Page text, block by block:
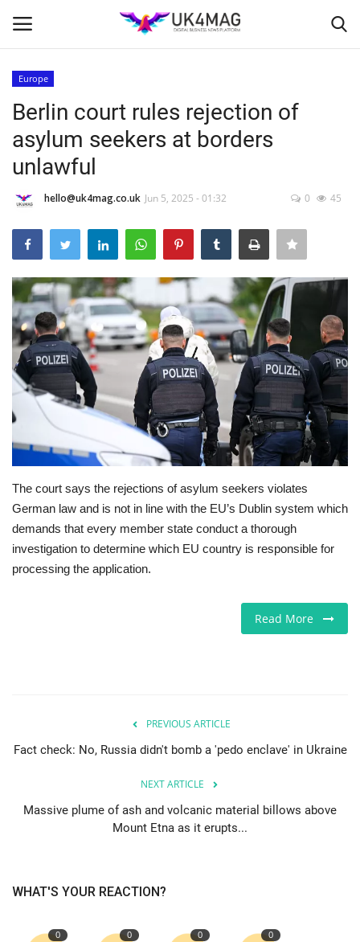
Home
Business Platform
United Kingdom
USA
Europe
Jobs
Business & Economy
Videos
Marketplace
Education
Europe
Berlin court rules rejection of
asylum seekers at borders
unlawful
hello@uk4mag.co.uk Jun 5, 2025 - 01:32 0 45
The court says the rejections of asylum seekers violates
German law and is not in line with the EU’s Dublin system which
demands that every member state conduct a thorough
investigation to determine which EU country is responsible for
processing the application.
Read More
PREVIOUS ARTICLE
Fact check: No, Russia didn't bomb a 'pedo enclave' in Ukraine
NEXT ARTICLE
Massive plume of ash and volcanic material billows above
Mount Etna as it erupts...
WHAT'S YOUR REACTION?
0 0 0 0